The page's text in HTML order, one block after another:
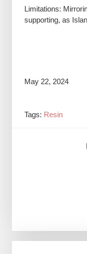
Limitations:
supporting, as
May 22, 2024
Tags: Resin